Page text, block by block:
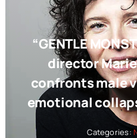
“GENTLE
director
confronts male
emotional
Categories: